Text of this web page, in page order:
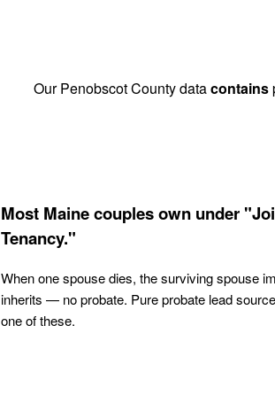
Our Penobscot County datacontains
Most Maine couples own under
Tenancy."
When one spouse dies, the surviving spouse
inherits — no probate. Pure probate lead
one of these.